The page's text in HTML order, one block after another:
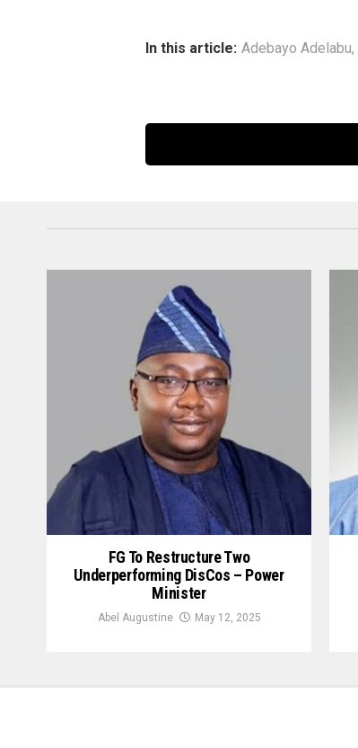
In this article: Adebayo Adelabu,
FG To Restructure Two
Underperforming DisCos – Power
Minister
Abel Augustine May 12, 2025